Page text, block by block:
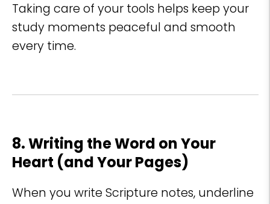
Taking care of your tools helps keep your
study moments peaceful and smooth
every time.
8. Writing the Word on Your
Heart (and Your Pages)
When you write Scripture notes, underline